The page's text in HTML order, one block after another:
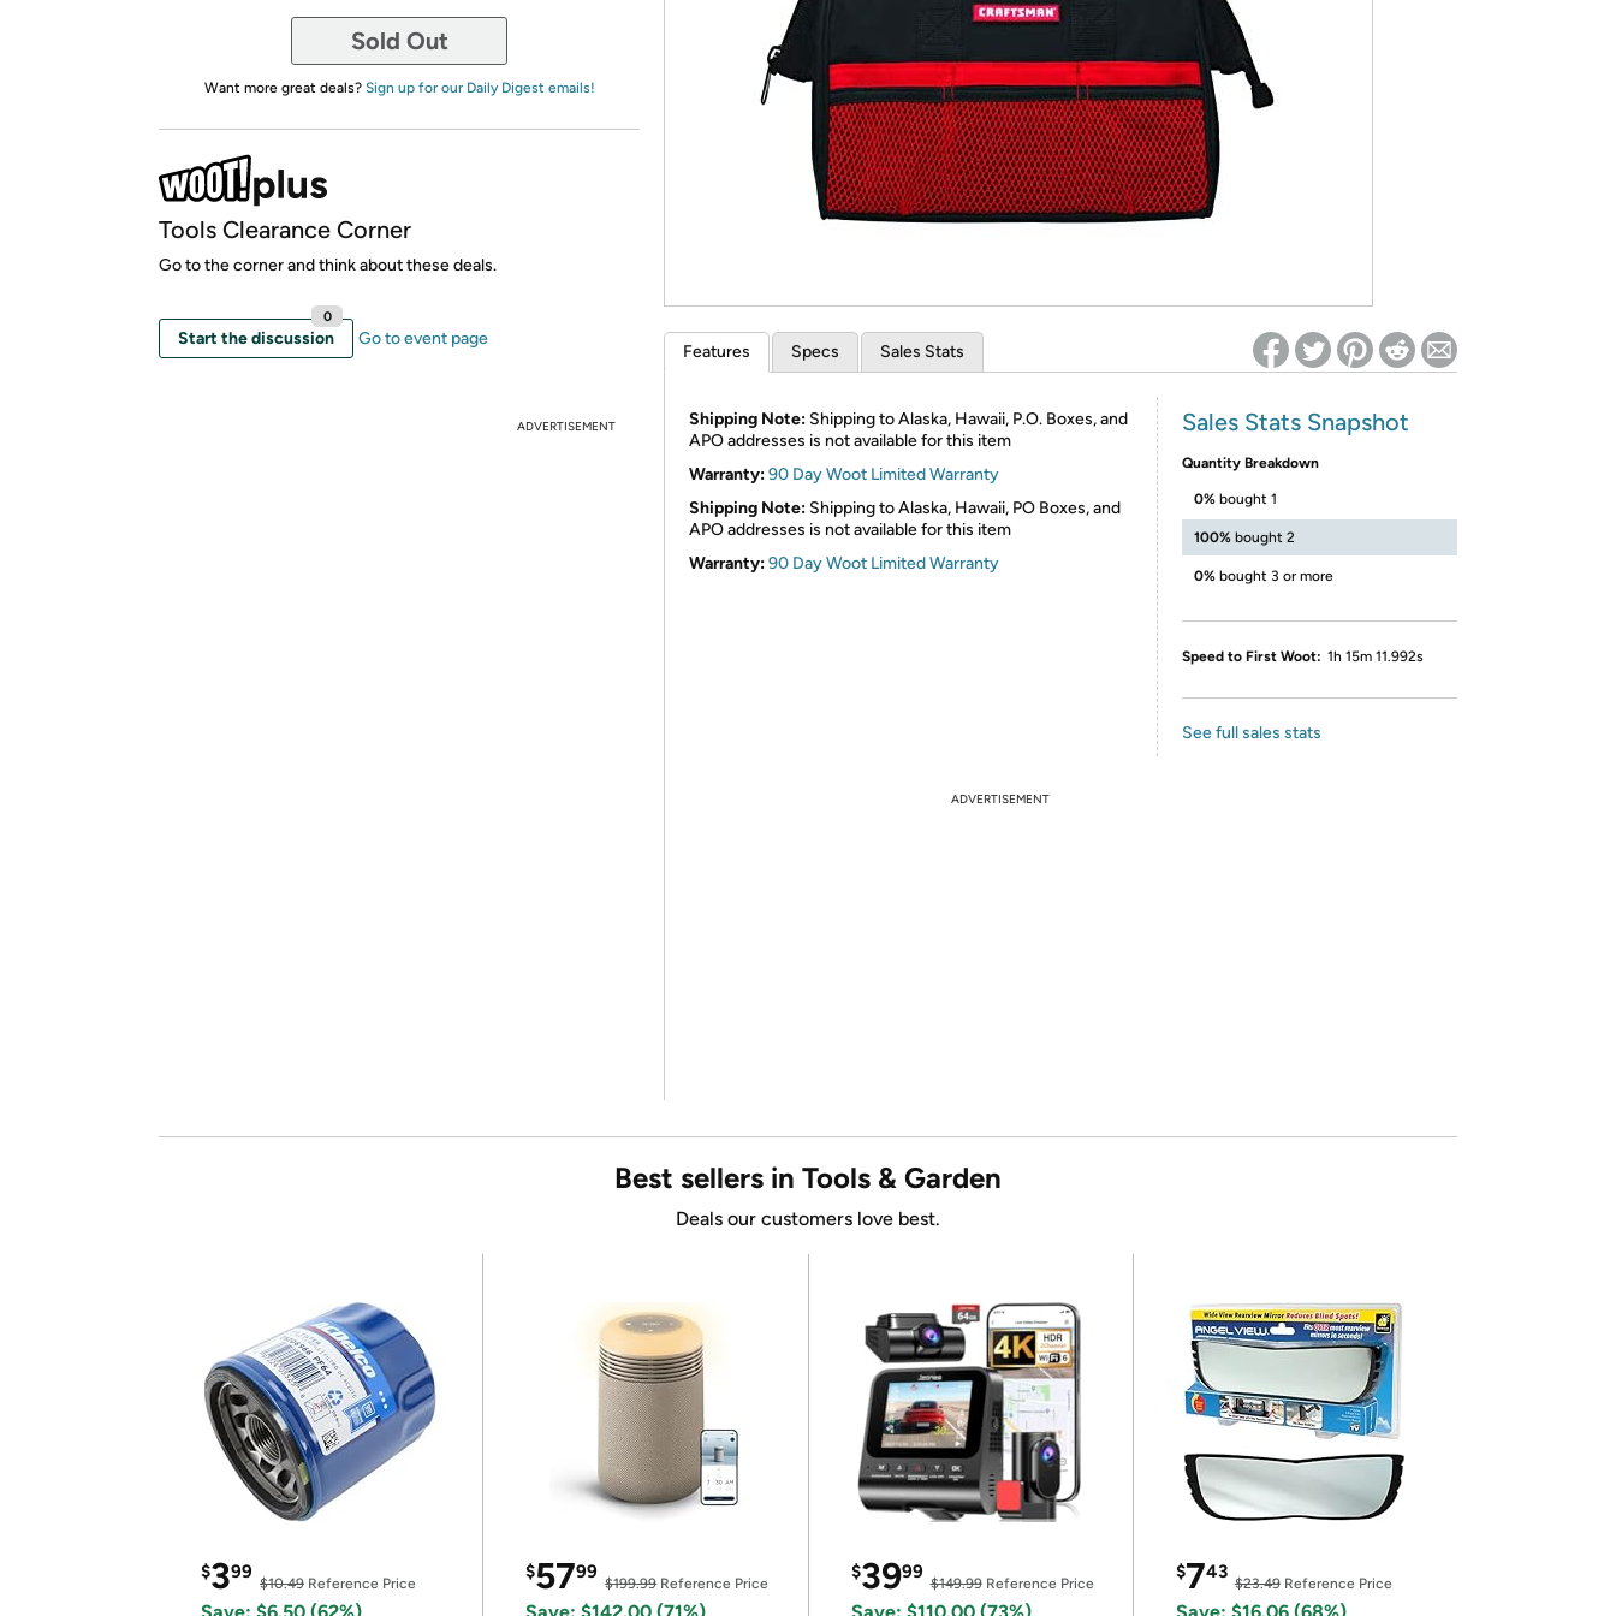
*Re-login required on Woot! for benefits to take effect
Sold Out
Want more great deals? Sign up for our Daily Digest emails!
Tools Clearance Corner
Go to the corner and think about these deals.
Start the discussion
0
Go to event page
ADVERTISEMENT
Features Specs Sales Stats
Shipping Note: Shipping to Alaska, Hawaii, P.O. Boxes, and
APO addresses is not available for this item
Warranty:90 Day Woot Limited Warranty
Shipping Note: Shipping to Alaska, Hawaii, PO Boxes, and
APO addresses is not available for this item
Warranty:90 Day Woot Limited Warranty
Sales Stats Snapshot
Quantity Breakdown
0% bought 1
100% bought 2
0% bought 3 or more
Speed to First Woot: 1h 15m 11.992s
See full sales stats
ADVERTISEMENT
Best sellers in Tools & Garden
Deals our customers love best.
$399
$10.49 Reference Price
$5799
$199.99Reference Price
$3999
$149.99Reference Price
$743
$23.49Reference Price